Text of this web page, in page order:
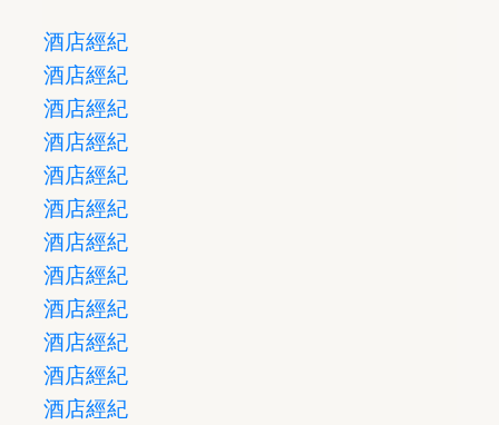
酒店經紀
酒店經紀
酒店經紀
酒店經紀
酒店經紀
酒店經紀
酒店經紀
酒店經紀
酒店經紀
酒店經紀
酒店經紀
酒店經紀